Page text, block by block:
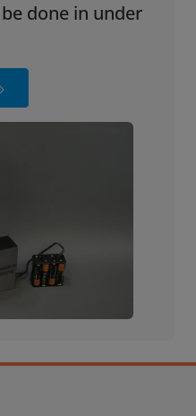
done in under